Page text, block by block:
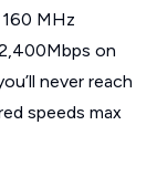
MHz
on
never reach
speeds max